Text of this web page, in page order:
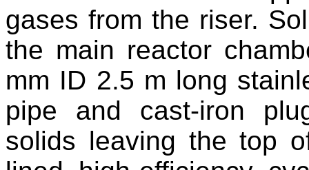
gases from the riser.
the main reactor
mm ID 2.5 m long
pipe and cast-iron
solids leaving the top